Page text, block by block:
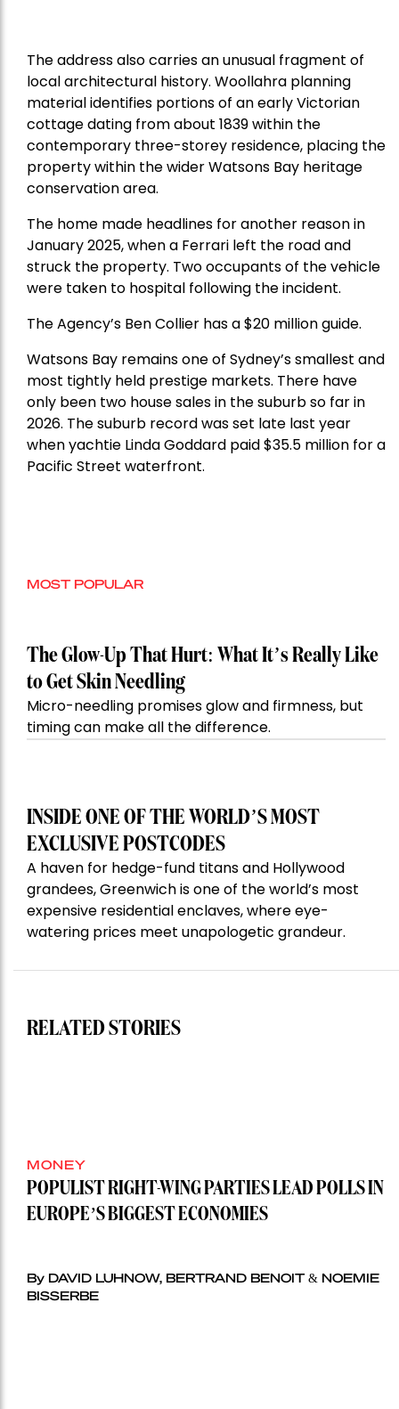
The address also carries an unusual fragment of
local architectural history. Woollahra planning
material identifies portions of an early Victorian
cottage dating from about 1839 within the
contemporary three-storey residence, placing the
property within the wider Watsons Bay heritage
conservation area.
The home made headlines for another reason in
January 2025, when a Ferrari left the road and
struck the property. Two occupants of the vehicle
were taken to hospital following the incident.
The Agency’s Ben Collier has a $20 million guide.
Watsons Bay remains one of Sydney’s smallest and
most tightly held prestige markets. There have
only been two house sales in the suburb so far in
2026. The suburb record was set late last year
when yachtie Linda Goddard paid $35.5 million for a
Pacific Street waterfront.
MOST POPULAR
The Glow-Up That Hurt: What It’s Really Like
to Get Skin Needling
Micro-needling promises glow and firmness, but
timing can make all the difference.
INSIDE ONE OF THE WORLD’S MOST
EXCLUSIVE POSTCODES
A haven for hedge-fund titans and Hollywood
grandees, Greenwich is one of the world’s most
expensive residential enclaves, where eye-
watering prices meet unapologetic grandeur.
RELATED STORIES
MONEY
POPULIST RIGHT-WING PARTIES LEAD POLLS IN
EUROPE’S BIGGEST ECONOMIES
By DAVID LUHNOW, BERTRAND BENOIT & NOEMIE
BISSERBE